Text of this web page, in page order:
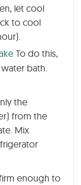
let cool
to cool
To do this,
bath.
the
from the
Mix
enough to